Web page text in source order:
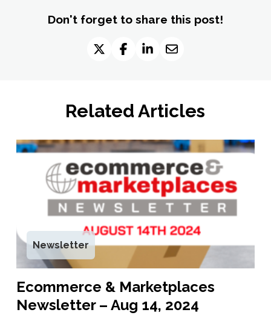
Don't forget to share this post!
Related Articles
Newsletter
Ecommerce & Marketplaces
Newsletter – Aug 14, 2024